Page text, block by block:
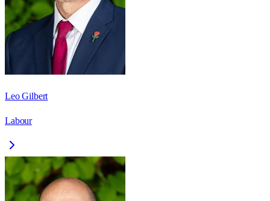
Leo Gilbert
Labour